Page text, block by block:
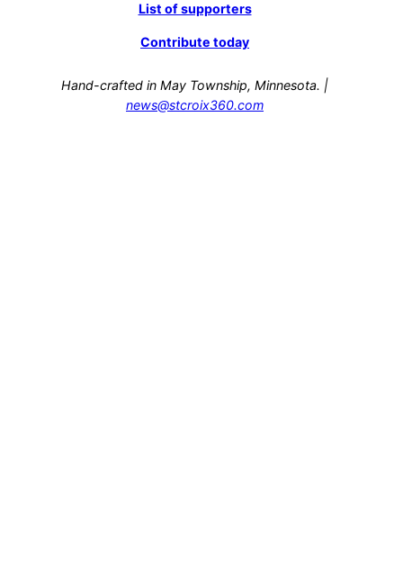
List of supporters
Contribute today
Hand-crafted in May Township, Minnesota. |
news@stcroix360.com